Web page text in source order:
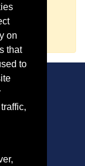
opens.
on
that
to